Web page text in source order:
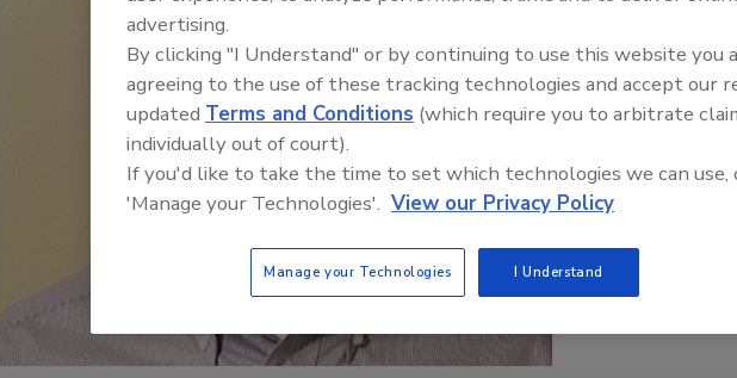
advertising.
By clicking "I Understand" or by continuing to use this website you
agreeing to the use of these tracking technologies and accept our
updated Terms and Conditions (which require you to arbitrate
individually out of court).
If you'd like to take the time to set which technologies we can use,
'Manage your Technologies'. View our Privacy Policy
Manage your Technologies I Understand